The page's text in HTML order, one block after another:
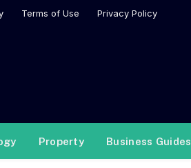
Terms of Use Privacy Policy
Property Business Guides